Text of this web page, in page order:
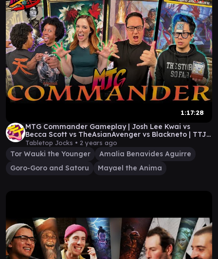
1:17:28
MTG Commander Gameplay | Josh Lee Kwai vs
Becca Scott vs TheAsianAvenger vs Blackneto | TTJ
ep 61
Tabletop Jocks • 2 years ago
Tor Wauki the Younger
Amalia Benavides Aguirre
Goro-Goro and Satoru
Mayael the Anima